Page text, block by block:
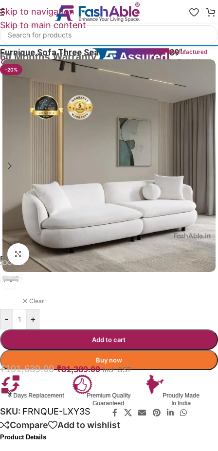
Skip to navigation
Skip to main content
Home
Furnique Sofa Three Seater Luxury Couch 89″Manufactured
by FashAble
18 People watching this product now!
-20%
Click to enlarge
FURNIQUE SOFA COLOR OPTION WHITE
Clear
- +
Add to cart
Buy now
₹101,639.00 ₹81,389.00 Incl. GST
Premium Quality
Proudly Made
In India
GST Invoice
Available
SKU: FRNQUE-LXY3S
Compare
Add to wishlist
Product Details